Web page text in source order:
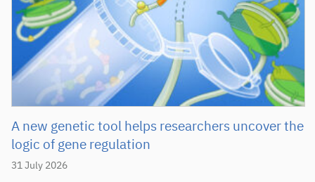
31 July 2026
A new genetic tool helps researchers uncover the
logic of gene regulation